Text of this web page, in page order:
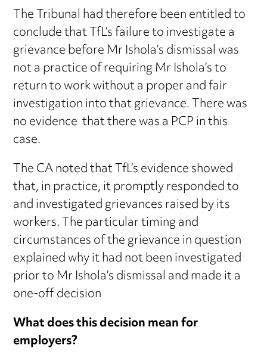
The Tribunal had therefore been entitled to
conclude that TfL’s failure to investigate a
grievance before Mr Ishola’s dismissal was
not a practice of requiring Mr Ishola’s to
return to work without a proper and fair
investigation into that grievance. There was
no evidence that there was a PCP in this
case.
The CA noted that TfL’s evidence showed
that, in practice, it promptly responded to
and investigated grievances raised by its
workers. The particular timing and
circumstances of the grievance in question
explained why it had not been investigated
prior to Mr Ishola’s dismissal and made it a
one-off decision
What does this decision mean for
employers?